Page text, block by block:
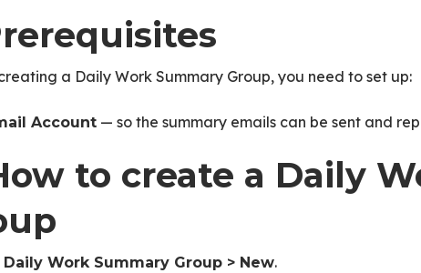
Activity
a Daily Work Summary Group, you need to set up:
Account— so the summary emails can be sent and
to create a Daily
Daily Work Summary Group > New.